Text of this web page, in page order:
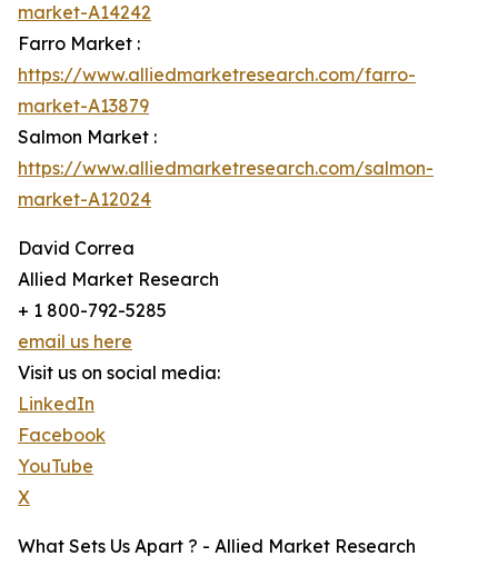
market-A14242
Farro Market :
https://www.alliedmarketresearch.com/farro-
market-A13879
Salmon Market :
https://www.alliedmarketresearch.com/salmon-
market-A12024
David Correa
Allied Market Research
+ 1 800-792-5285
email us here
Visit us on social media:
LinkedIn
Facebook
YouTube
X
What Sets Us Apart ? - Allied Market Research